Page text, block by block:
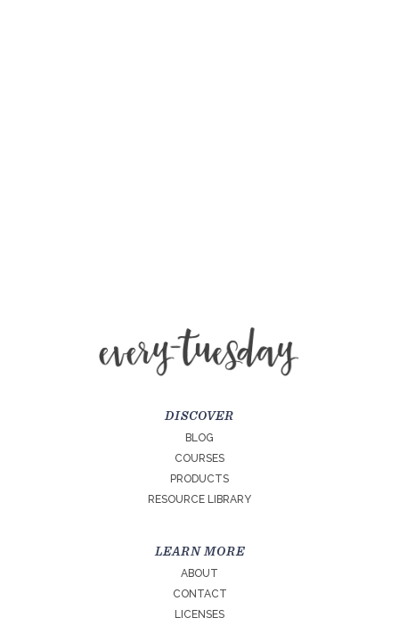
DISCOVER
BLOG
COURSES
PRODUCTS
RESOURCE LIBRARY
LEARN MORE
ABOUT
CONTACT
LICENSES